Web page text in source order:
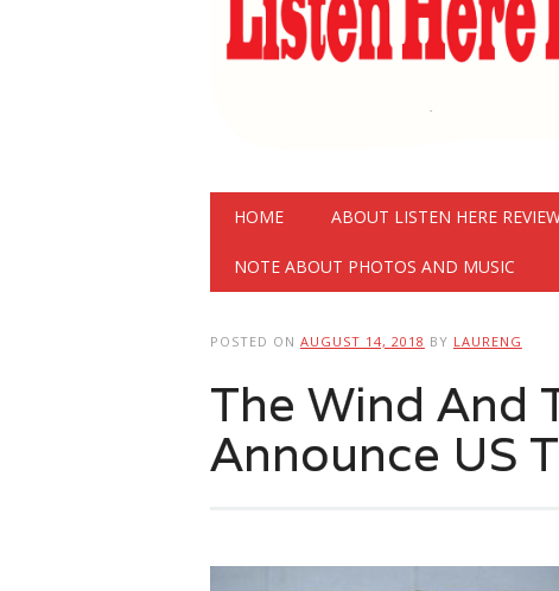
Main menu
HOME ABOUT LISTEN HERE
NOTE ABOUT PHOTOS AND MUSIC
POSTED ON AUGUST 14, 2018 BY LAURENG
The Wind And
Announce US